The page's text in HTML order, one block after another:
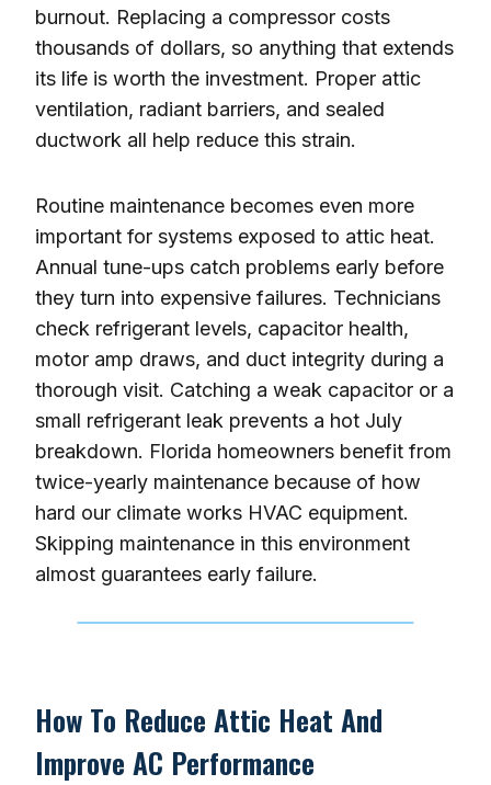
burnout. Replacing a compressor costs
thousands of dollars, so anything that extends
its life is worth the investment. Proper attic
ventilation, radiant barriers, and sealed
ductwork all help reduce this strain.
Routine maintenance becomes even more
important for systems exposed to attic heat.
Annual tune-ups catch problems early before
they turn into expensive failures. Technicians
check refrigerant levels, capacitor health,
motor amp draws, and duct integrity during a
thorough visit. Catching a weak capacitor or a
small refrigerant leak prevents a hot July
breakdown. Florida homeowners benefit from
twice-yearly maintenance because of how
hard our climate works HVAC equipment.
Skipping maintenance in this environment
almost guarantees early failure.
How To Reduce Attic Heat And
Improve AC Performance